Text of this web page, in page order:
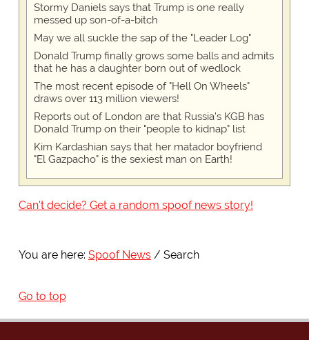
Stormy Daniels says that Trump is one really
messed up son-of-a-bitch
May we all suckle the sap of the "Leader Log"
Donald Trump finally grows some balls and admits
that he has a daughter born out of wedlock
The most recent episode of "Hell On Wheels"
draws over 113 million viewers!
Reports out of London are that Russia's KGB has
Donald Trump on their "people to kidnap" list
Kim Kardashian says that her matador boyfriend
"El Gazpacho" is the sexiest man on Earth!
Can't decide? Get a random spoof news story!
You are here: Spoof News Search
Go to top